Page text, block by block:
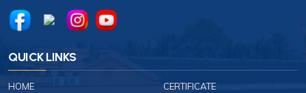
QUICK LINKS
HOME
CERTIFICATE